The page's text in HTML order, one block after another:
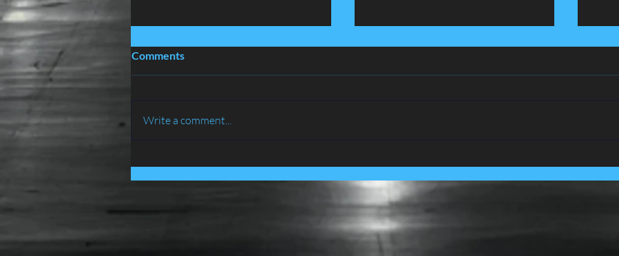
Association.....
Comments
Write a comment...